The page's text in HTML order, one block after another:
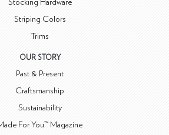
Stocking Hardware
Striping Colors
Trims
OUR STORY
Past & Present
Craftsmanship
Sustainability
For You™ Magazine